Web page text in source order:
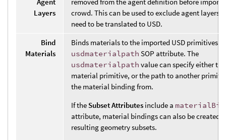
Layers
crowd. This can be used to exclude agent layers
need to be translated to USD.
Bind
Materials
Binds materials to the imported USD primitives
usdmaterialpath SOP attribute. The
usdmaterialpath value can specify either
material primitive, or the path to another
the material binding from.
If the Subset Attributes include a
attribute, material bindings can also be created
resulting geometry subsets.